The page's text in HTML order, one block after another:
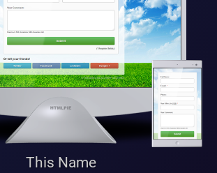
This Name